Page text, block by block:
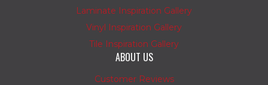
Laminate Inspiration Gallery
Vinyl Inspiration Gallery
Tile Inspiration Gallery
ABOUT US
Customer Reviews